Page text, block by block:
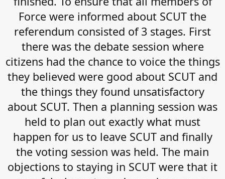
Force were informed about SCUT the
referendum consisted of 3 stages. First
there was the debate session where
citizens had the chance to voice the things
they believed were good about SCUT and
the things they found unsatisfactory
about SCUT. Then a planning session was
held to plan out exactly what must
happen for us to leave SCUT and finally
the voting session was held. The main
objections to staying in SCUT were that it